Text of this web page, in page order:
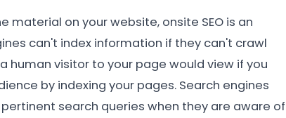
material on your website, onsite SEO is an
can't index information if they can't crawl
human visitor to your page would view if you
by indexing your pages. Search engines
search queries when they are aware of